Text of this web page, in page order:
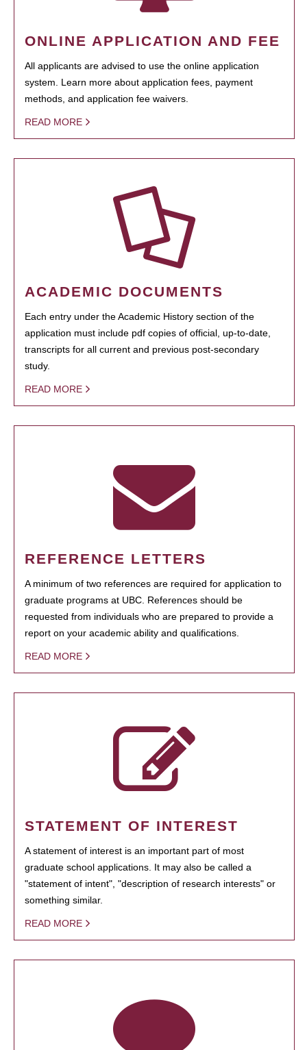
ONLINE APPLICATION AND FEE
All applicants are advised to use the online application
system. Learn more about application fees, payment
methods, and application fee waivers.
READ MORE
ACADEMIC DOCUMENTS
Each entry under the Academic History section of the
application must include pdf copies of official, up-to-date,
transcripts for all current and previous post-secondary
study.
READ MORE
REFERENCE LETTERS
A minimum of two references are required for application to
graduate programs at UBC. References should be
requested from individuals who are prepared to provide a
report on your academic ability and qualifications.
READ MORE
STATEMENT OF INTEREST
A statement of interest is an important part of most
graduate school applications. It may also be called a
"statement of intent", "description of research interests" or
something similar.
READ MORE